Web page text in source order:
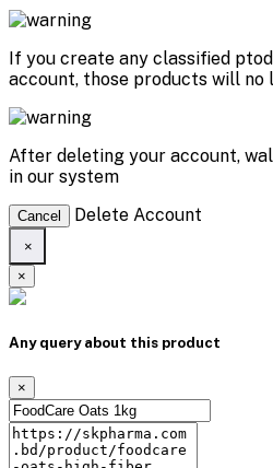
If you create any classified
account, those products will no
After deleting your account,
in our system
Cancel Delete Account
×
×
Any query about this product
×